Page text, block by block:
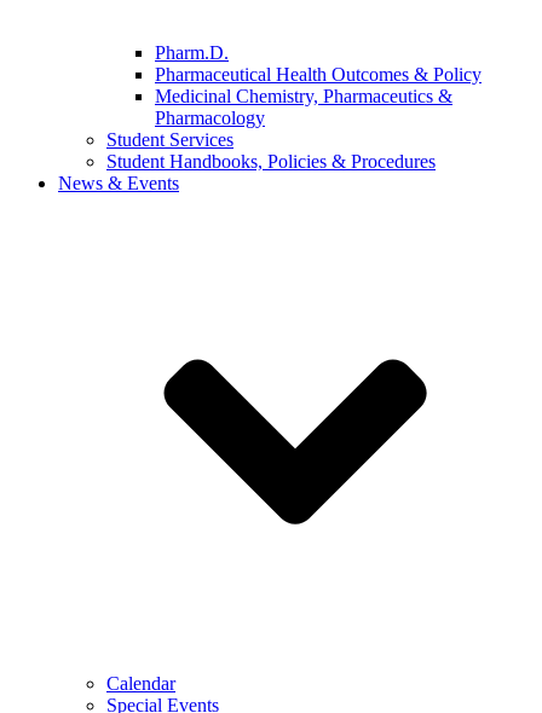
Pharm.D.
Pharmaceutical Health Outcomes & Policy
Medicinal Chemistry, Pharmaceutics &
Pharmacology
Student Services
Student Handbooks, Policies & Procedures
News & Events
Calendar
Special Events